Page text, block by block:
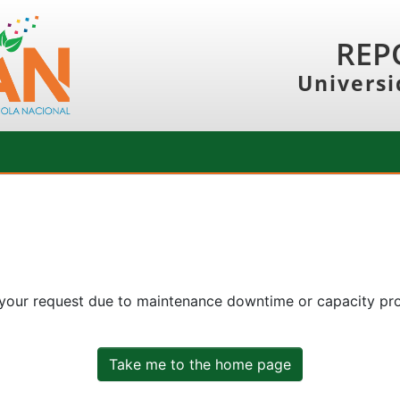
request due to maintenance downtime or capacity
Take me to the home page